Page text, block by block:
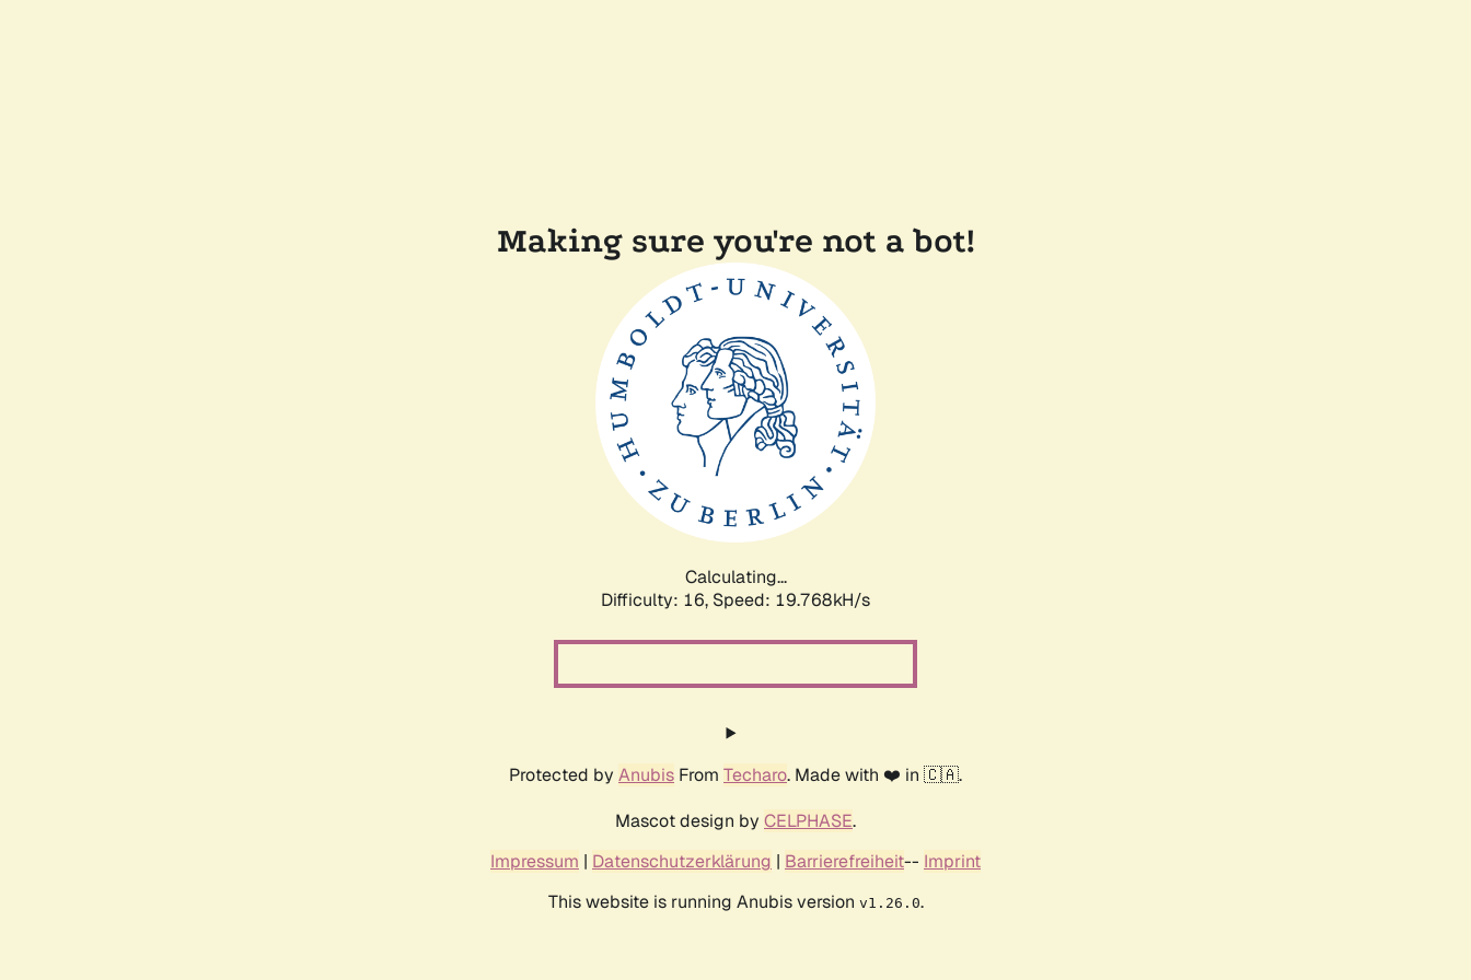
Making sure you're not a bot!
Calculating...
Difficulty: 16, Speed: 19.768kH/s
Protected by Anubis From Techaro. Made with ❤️ in 🇨🇦.
Mascot design by CELPHASE.
Impressum | Datenschutzerklärung | Barrierefreiheit-- Imprint
This website is running Anubis version v1.26.0.